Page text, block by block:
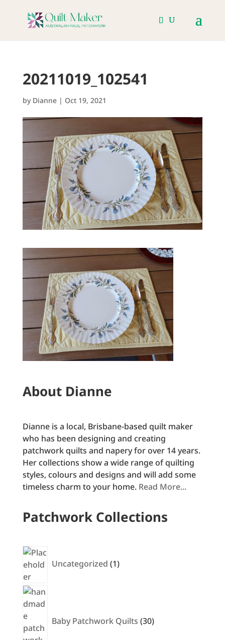
20211019_102541
by Dianne| Oct 19, 2021
About Dianne
Dianne is a local, Brisbane-based quilt maker
who has been designing and creating
patchwork quilts and napery for over 14 years.
Her collections show a wide range of quilting
styles, colours and designs and will add some
timeless charm to your home. Read More...
Patchwork Collections
Uncategorized 1product
Baby Patchwork Quilts 30